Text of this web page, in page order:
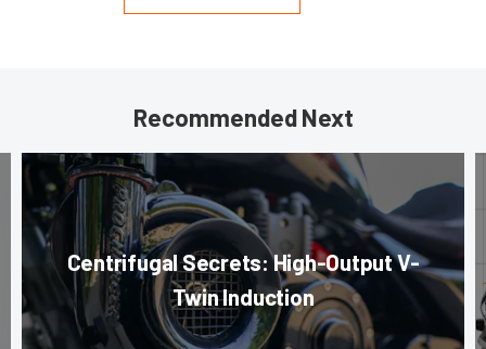
Recommended Next
Centrifugal Secrets: High-Output V-
Twin Induction